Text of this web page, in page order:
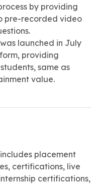
by providing
pre-recorded video
launched in July
providing
same as
value.
placement
certifications, live
certifications,